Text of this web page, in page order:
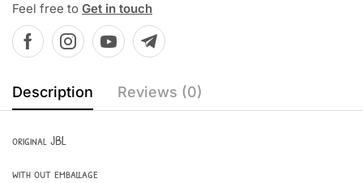
Feel free to Get in touch
Description Reviews (0)
original JBL
with out emballage